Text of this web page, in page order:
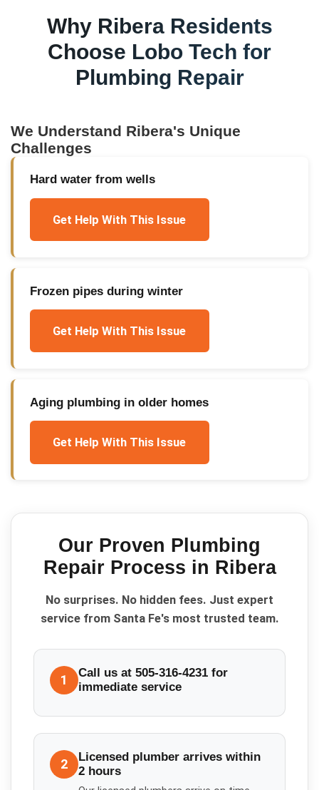
Why RiberaResidents
Choose Lobo Tech for
Plumbing Repair
We Understand Ribera's Unique
Challenges
Hard water from wells
Get Help With This Issue
Frozen pipes during winter
Get Help With This Issue
Aging plumbing in older homes
Get Help With This Issue
Our Proven Plumbing
Repair Process in Ribera
No surprises. No hidden fees. Just expert
service from Santa Fe's most trusted team.
1
Call us at 505-316-4231 for
immediate service
2
Licensed plumber arrives within
2 hours